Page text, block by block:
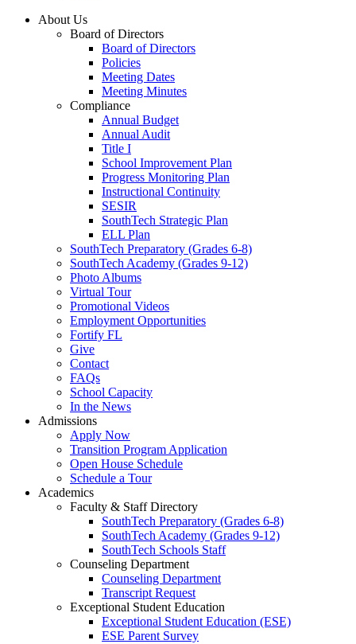
About Us
Board of Directors
Board of Directors
Policies
Meeting Dates
Meeting Minutes
Compliance
Annual Budget
Annual Audit
Title I
School Improvement Plan
Progress Monitoring Plan
Instructional Continuity
SESIR
SouthTech Strategic Plan
ELL Plan
SouthTech Preparatory (Grades 6-8)
SouthTech Academy (Grades 9-12)
Photo Albums
Virtual Tour
Promotional Videos
Employment Opportunities
Fortify FL
Give
Contact
FAQs
School Capacity
In the News
Admissions
Apply Now
Transition Program Application
Open House Schedule
Schedule a Tour
Academics
Faculty & Staff Directory
SouthTech Preparatory (Grades 6-8)
SouthTech Academy (Grades 9-12)
SouthTech Schools Staff
Counseling Department
Counseling Department
Transcript Request
Exceptional Student Education
Exceptional Student Education (ESE)
ESE Parent Survey